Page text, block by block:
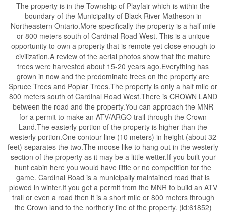
The property is in the Township of Playfair which is within the
boundary of the Municipality of Black River-Matheson in
Northeastern Ontario.More specifically the property is a half mile
or 800 meters south of Cardinal Road West. This is a unique
opportunity to own a property that is remote yet close enough to
civilization.A review of the aerial photos show that the mature
trees were harvested about 15-20 years ago.Everything has
grown in now and the predominate trees on the property are
Spruce Trees and Poplar Trees.The property is only a half mile or
800 meters south of Cardinal Road West.There is CROWN LAND
between the road and the property.You can approach the MNR
for a permit to make an ATV/ARGO trail through the Crown
Land.The easterly portion of the property is higher than the
westerly portion.One contour line (10 meters) in height (about 32
feet) separates the two.The moose like to hang out in the westerly
section of the property as it may be a little wetter.If you built your
hunt cabin here you would have little or no competition for the
game. Cardinal Road is a municipally maintained road that is
plowed in winter.If you get a permit from the MNR to build an ATV
trail or even a road then it is a short mile or 800 meters through
the Crown land to the northerly line of the property. (id:61852)